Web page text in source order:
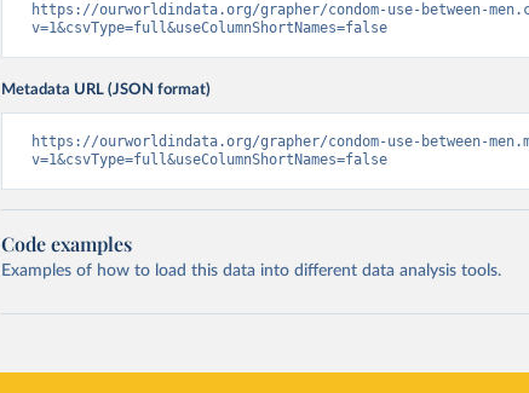
https://ourworldindata.org/grapher/condom-use-between-
v=1&csvType=full&useColumnShortNames=false
Metadata URL (JSON format)
https://ourworldindata.org/grapher/condom-use-between-
v=1&csvType=full&useColumnShortNames=false
Code examples
Examples of how to load this data into different data analysis tools.